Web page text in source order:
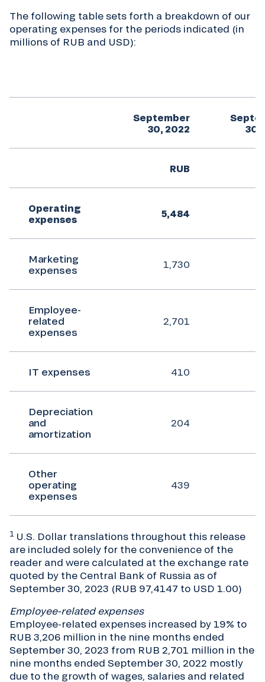
The following table sets forth a breakdown of our
operating expenses for the periods indicated (in
millions of RUB and USD):
September
30, 2022
30,
RUB
Operating
expenses
5,484
Marketing
expenses
1,730
Employee-
related
expenses
2,701
IT expenses 410
Depreciation
and
amortization
204
Other
operating
expenses
439
1 U.S. Dollar translations throughout this release
are included solely for the convenience of the
reader and were calculated at the exchange rate
quoted by the Central Bank of Russia as of
September 30, 2023 (RUB 97,4147 to USD 1.00)
Employee-related expenses
Employee-related expenses increased by 19% to
RUB 3,206 million in the nine months ended
September 30, 2023 from RUB 2,701 million in the
nine months ended September 30, 2022 mostly
due to the growth of wages, salaries and related